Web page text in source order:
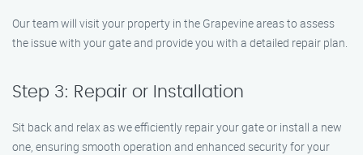
Our team will visit your property in the Grapevine areas to assess
the issue with your gate and provide you with a detailed repair plan.
Step 3: Repair or Installation
Sit back and relax as we efficiently repair your gate or install a new
one, ensuring smooth operation and enhanced security for your